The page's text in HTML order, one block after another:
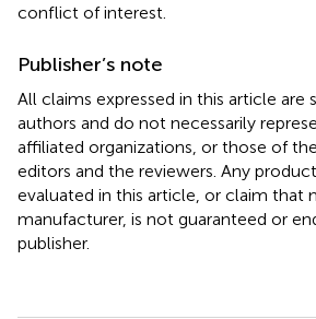
conflict of interest.
Publisher’s note
All claims expressed in this article are
authors and do not necessarily
affiliated organizations, or those of
editors and the reviewers. Any
evaluated in this article, or claim that
manufacturer, is not guaranteed or
publisher.